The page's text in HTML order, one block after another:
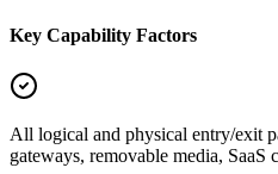
Key Capability Factors
All logical and physical entry/exit
gateways, removable media, SaaS